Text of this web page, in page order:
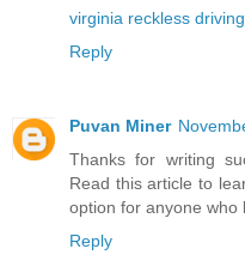
virginia reckless
Reply
Puvan Miner
Thanks for writing
Read this article to
option for anyone who
Reply